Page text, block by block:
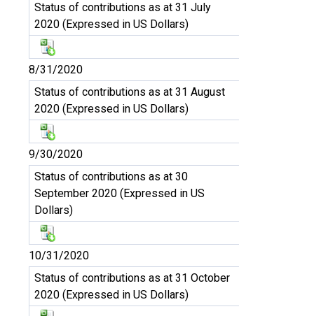
Status of contributions as at 31 July
2020 (Expressed in US Dollars)
8/31/2020
Status of contributions as at 31 August
2020 (Expressed in US Dollars)
9/30/2020
Status of contributions as at 30
September 2020 (Expressed in US
Dollars)
10/31/2020
Status of contributions as at 31 October
2020 (Expressed in US Dollars)